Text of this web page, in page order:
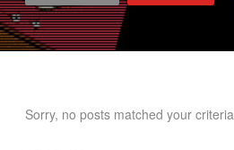
Sorry, no posts matched your